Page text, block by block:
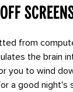
from
the brain
you to wind
a good night's